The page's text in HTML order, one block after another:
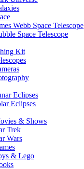
Webb Space Telescope
Space Telescope
Kit
Eclipses
Eclipses
& Shows
Trek
Wars
& Lego